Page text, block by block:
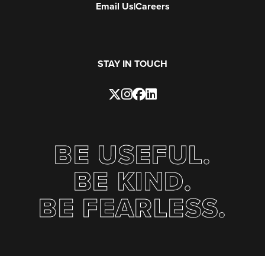
BE USEFUL.
BE KIND.
BE FEARLESS.
Email Us|Careers
STAY IN TOUCH